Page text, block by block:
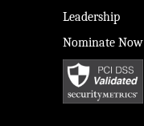
Leadership
Nominate Now